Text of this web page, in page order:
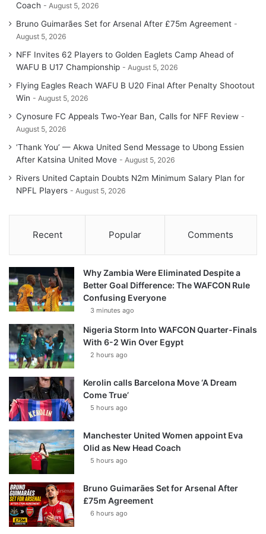
Coach
August 5, 2026
Bruno Guimarães Set for Arsenal After £75m Agreement
August 5, 2026
NFF Invites 62 Players to Golden Eaglets Camp Ahead of
WAFU B U17 Championship
August 5, 2026
Flying Eagles Reach WAFU B U20 Final After Penalty Shootout
Win
August 5, 2026
Cynosure FC Appeals Two-Year Ban, Calls for NFF Review
August 5, 2026
‘Thank You’ — Akwa United Send Message to Ubong Essien
After Katsina United Move
August 5, 2026
Rivers United Captain Doubts N2m Minimum Salary Plan for
NPFL Players
August 5, 2026
Recent Popular Comments
Why Zambia Were Eliminated Despite a
Better Goal Difference: The WAFCON Rule
Confusing Everyone
3 minutes ago
Nigeria Storm Into WAFCON Quarter-Finals
With 6-2 Win Over Egypt
2 hours ago
Kerolin calls Barcelona Move ‘A Dream
Come True’
5 hours ago
Manchester United Women appoint Eva
Olid as New Head Coach
5 hours ago
Bruno Guimarães Set for Arsenal After
£75m Agreement
6 hours ago